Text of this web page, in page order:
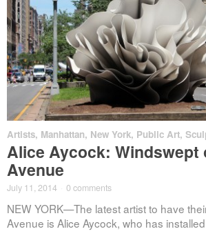
Artists, Manhattan, New York, Public Art,
Alice Aycock: Windswept
Avenue
July 11, 2014 0 comments
NEW YORK—The latest artist to have
Avenue is Alice Aycock, who has